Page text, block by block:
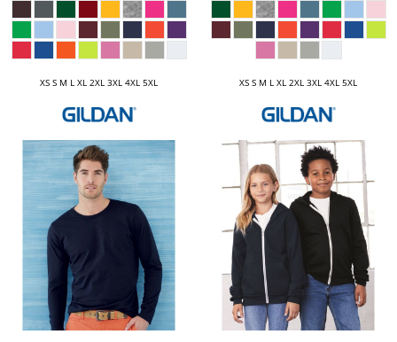
XS S M L XL 2XL 3XL 4XL 5XL XS S M L XL 2XL 3XL 4XL 5XL